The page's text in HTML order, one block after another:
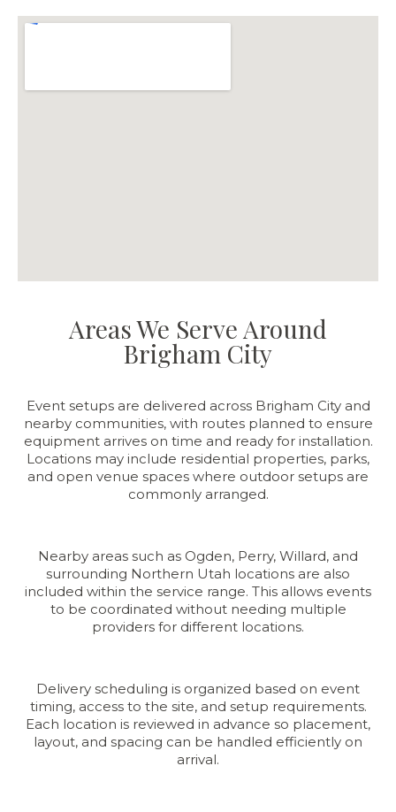
Areas We Serve Around
Brigham City
Event setups are delivered across Brigham City and
nearby communities, with routes planned to ensure
equipment arrives on time and ready for installation.
Locations may include residential properties, parks,
and open venue spaces where outdoor setups are
commonly arranged.
Nearby areas such as Ogden, Perry, Willard, and
surrounding Northern Utah locations are also
included within the service range. This allows events
to be coordinated without needing multiple
providers for different locations.
Delivery scheduling is organized based on event
timing, access to the site, and setup requirements.
Each location is reviewed in advance so placement,
layout, and spacing can be handled efficiently on
arrival.